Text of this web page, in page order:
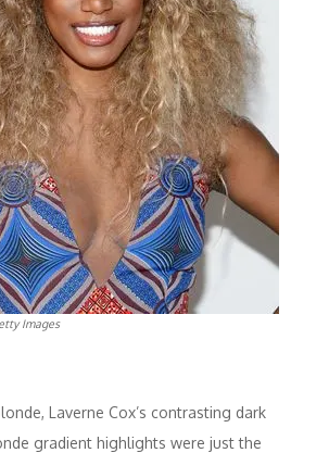
Images
Laverne Cox’s contrasting dark
gradient highlights were just the